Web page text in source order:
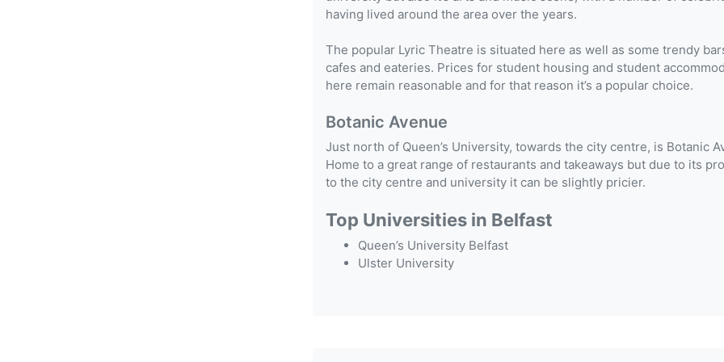
having lived around the area over the years.
The popular Lyric Theatre is situated here as well as some trendy
cafes and eateries. Prices for student housing and student
here remain reasonable and for that reason it’s a popular choice.
Botanic Avenue
Just north of Queen’s University, towards the city centre, is Botanic
Home to a great range of restaurants and takeaways but due to its
to the city centre and university it can be slightly pricier.
Top Universities in Belfast
Queen’s University Belfast
Ulster University